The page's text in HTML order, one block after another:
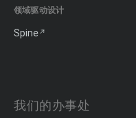
领域驱动设计
Spine
我们的办事处